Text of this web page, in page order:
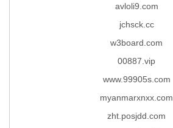
avloli9.com
jchsck.cc
w3board.com
00887.vip
www.99905s.com
myanmarxnxx.com
zht.posjdd.com